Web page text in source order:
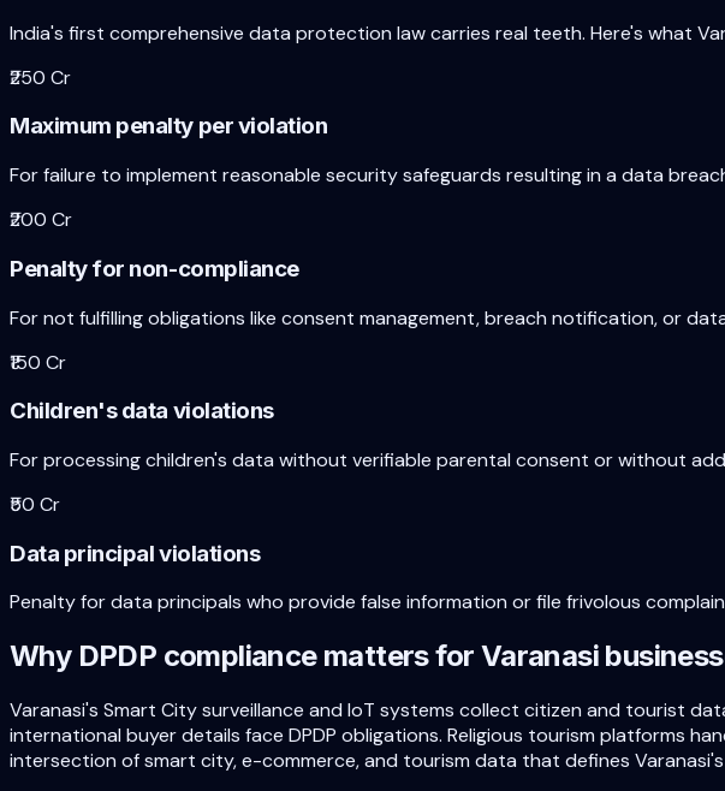
India's first comprehensive data protection law carries real teeth. Here's what
₹250 Cr
Maximum penalty per violation
For failure to implement reasonable security safeguards resulting in a data
₹200 Cr
Penalty for non-compliance
For not fulfilling obligations like consent management, breach notification, or
₹150 Cr
Children's data violations
For processing children's data without verifiable parental consent or without
₹50 Cr
Data principal violations
Penalty for data principals who provide false information or file frivolous
Why DPDP compliance matters for Varanasi
Varanasi's Smart City surveillance and IoT systems collect citizen and tourist
international buyer details face DPDP obligations. Religious tourism platforms
intersection of smart city, e-commerce, and tourism data that defines